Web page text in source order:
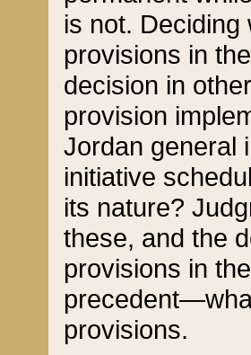
is not.
provisions in
decision in
provision
Jordan general
initiative
its nature?
these, and the
provisions in
provisions.